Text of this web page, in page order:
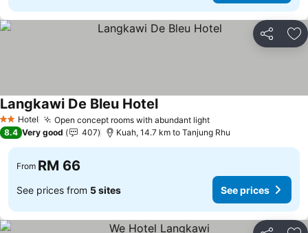
Share
2 StarsHotel Open concept rooms with abundant light
Langkawi De Bleu Hotel
8.4 Very good 407 Kuah, 14.7 km to Tanjung Rhu
From RM 66
See prices from 5 sites See prices